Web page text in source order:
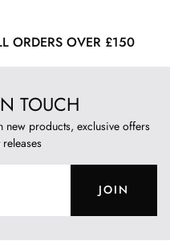
ORDERS OVER £150
TOUCH
new products, exclusive offers
JOIN